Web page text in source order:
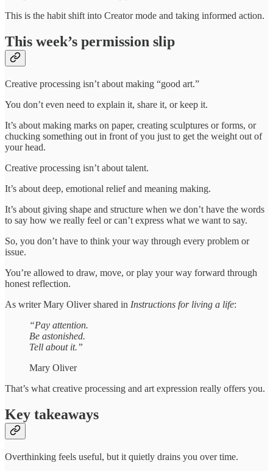
This is the habit shift into Creator mode and taking informed action.
This week’s permission slip
Creative processing isn’t about making “good art.”
You don’t even need to explain it, share it, or keep it.
It’s about making marks on paper, creating sculptures or forms, or
chucking something out in front of you just to get the weight out of
your head.
Creative processing isn’t about talent.
It’s about deep, emotional relief and meaning making.
It’s about giving shape and structure when we don’t have the words
to say how we really feel or can’t express what we want to say.
So, you don’t have to think your way through every problem or
issue.
You’re allowed to draw, move, or play your way forward through
honest reflection.
As writer Mary Oliver shared in Instructions for living a life:
“Pay attention.
Be astonished.
Tell about it.”
Mary Oliver
That’s what creative processing and art expression really offers you.
Key takeaways
Overthinking feels useful, but it quietly drains you over time.